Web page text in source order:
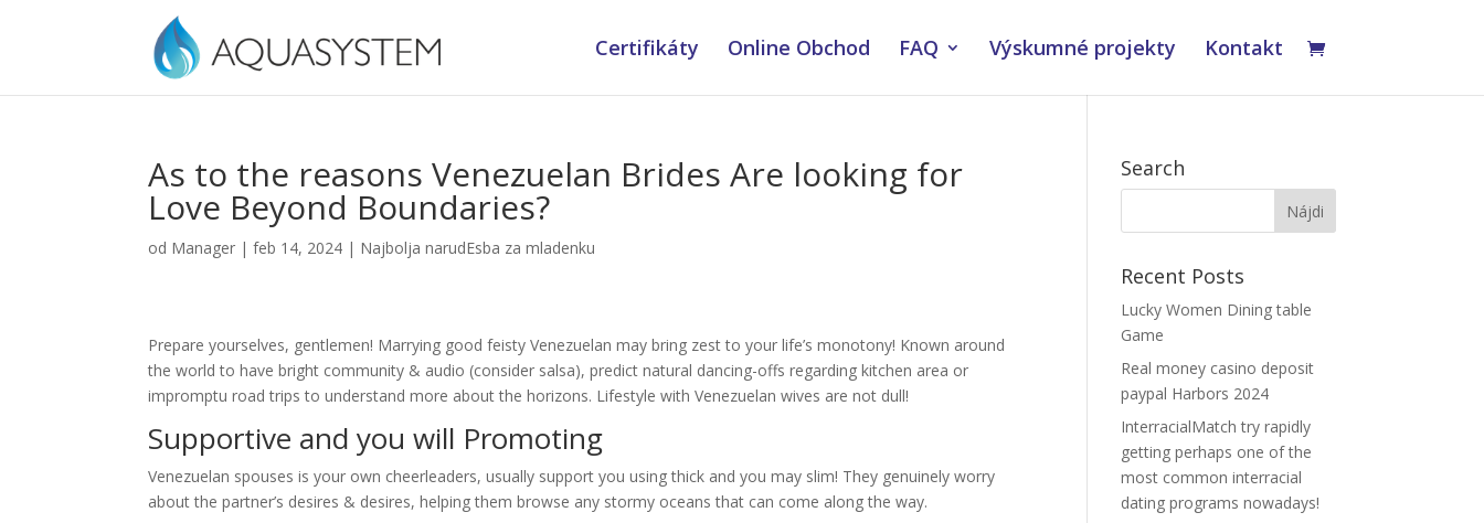
Certifikáty Online Obchod FAQ Výskumné projekty Kontakt
As to the reasons Venezuelan Brides Are looking for
Love Beyond Boundaries?
od Manager |feb 14, 2024 | Najbolja narudЕѕba za mladenku
Prepare yourselves, gentlemen! Marrying good feisty Venezuelan may bring zest to your life’s monotony! Known around
the world to have bright community & audio (consider salsa), predict natural dancing-offs regarding kitchen area or
impromptu road trips to understand more about the horizons. Lifestyle with Venezuelan wives are not dull!
Supportive and you will Promoting
Venezuelan spouses is your own cheerleaders, usually support you using thick and you may slim! They genuinely worry
about the partner’s desires & desires, helping them browse any stormy oceans that can come along the way.
Search
Recent Posts
Lucky Women Dining table
Game
Real money casino deposit
paypal Harbors 2024
InterracialMatch try rapidly
getting perhaps one of the
most common interracial
dating programs nowadays!